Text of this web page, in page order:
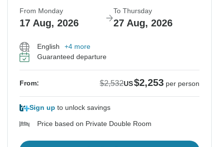
From Monday
17 Aug, 2026
To Thursday
27 Aug, 2026
English
+4 more
Guaranteed departure
From: $2,532US$2,253 per person
Sign up to unlock savings
Price based on Private Double Room